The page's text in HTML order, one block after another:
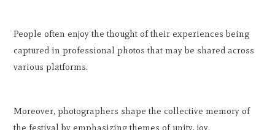
People often enjoy the thought of their experiences being
captured in professional photos that may be shared across
various platforms.
Moreover, photographers shape the collective memory of
the festival by emphasizing themes of unity, joy,